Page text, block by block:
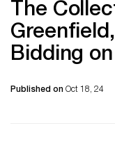
The
Bidding
Published on Oct 18, 24